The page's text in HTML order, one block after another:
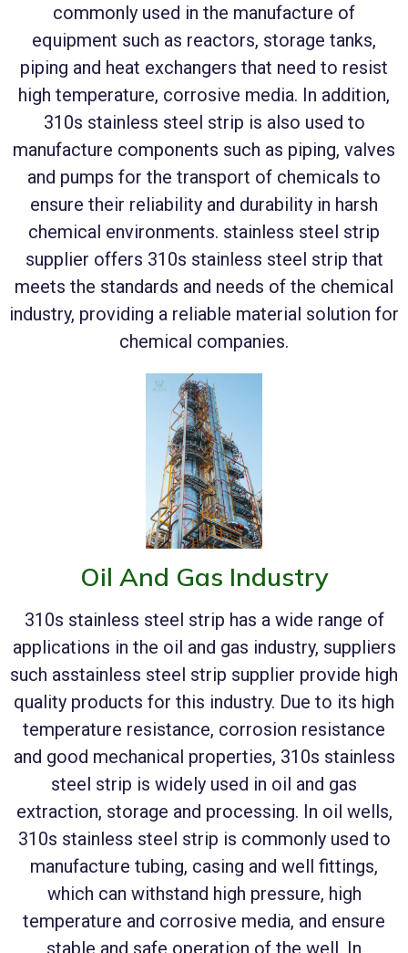
commonly used in the manufacture of
equipment such as reactors, storage tanks,
piping and heat exchangers that need to resist
high temperature, corrosive media. In addition,
310s stainless steel strip is also used to
manufacture components such as piping, valves
and pumps for the transport of chemicals to
ensure their reliability and durability in harsh
chemical environments. stainless steel strip
supplier offers 310s stainless steel strip that
meets the standards and needs of the chemical
industry, providing a reliable material solution for
chemical companies.
Oil And Gas Industry
310s stainless steel strip has a wide range of
applications in the oil and gas industry, suppliers
such asstainless steel strip supplier provide high
quality products for this industry. Due to its high
temperature resistance, corrosion resistance
and good mechanical properties, 310s stainless
steel strip is widely used in oil and gas
extraction, storage and processing. In oil wells,
310s stainless steel strip is commonly used to
manufacture tubing, casing and well fittings,
which can withstand high pressure, high
temperature and corrosive media, and ensure
stable and safe operation of the well. In